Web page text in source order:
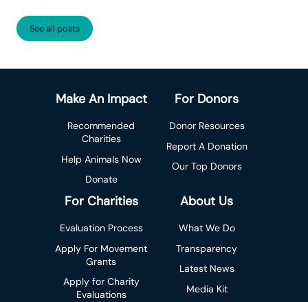
See all posts
Make An Impact
Recommended
Charities
Help Animals Now
Donate
For Donors
Donor Resources
Report A Donation
Our Top Donors
For Charities
Evaluation Process
Apply For Movement
Grants
Apply for Charity
Evaluations
About Us
What We Do
Transparency
Latest News
Media Kit